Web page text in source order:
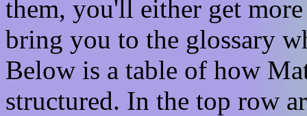
them, you'll either get
bring you to the glossary
Below is a table of how
structured. In the top row